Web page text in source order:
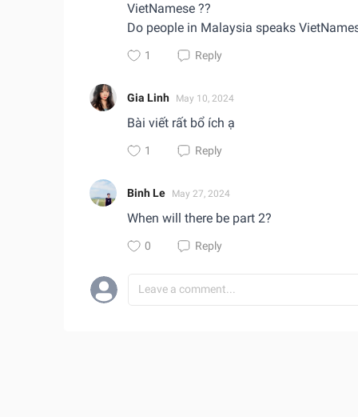
VietNamese ??
Do people in Malaysia speaks
1 Reply
Gia Linh May 10, 2024
Bài viết rất bổ ích ạ
1 Reply
Binh Le May 27, 2024
When will there be part 2?
0 Reply